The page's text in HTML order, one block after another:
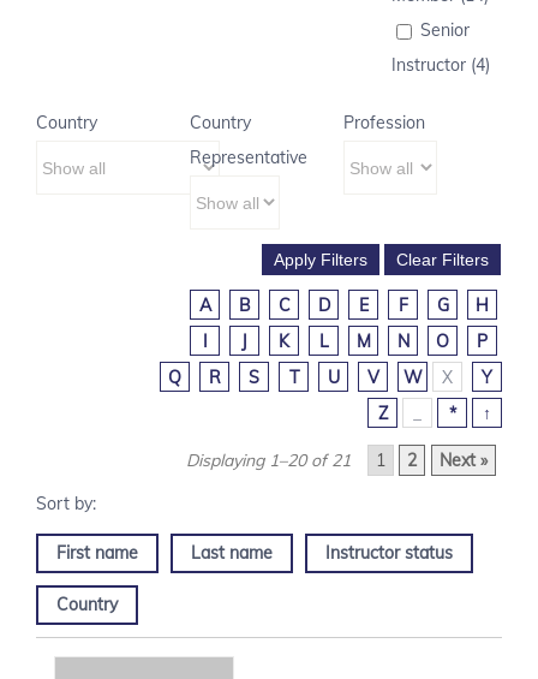
Senior
Instructor (4)
Country
Country
Representative
Profession
A B C D E F G
H
I
J K L M N O
P
Q
R S T U V W X
Y
Z
* ↑
Displaying 1–20 of 21 1 2 Next »
First name Last name Instructor status
Country